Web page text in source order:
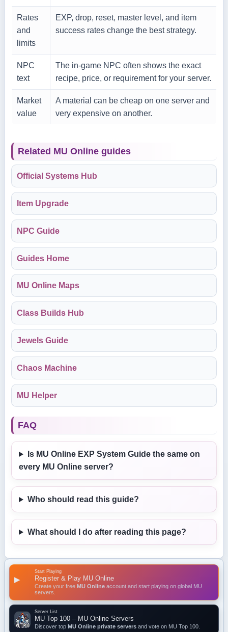
▶
Start Playing
Register & Play MU Online
Create your free MU Online account and start playing on global MU
servers.
Server List
MU Top 100 – MU Online Servers
Discover top MU Online private servers and vote on MU Top 100.
Rates
and
limits
EXP, drop, reset, master level, and item
success rates change the best strategy.
NPC
text
The in-game NPC often shows the exact
recipe, price, or requirement for your server.
Market
value
A material can be cheap on one server and
very expensive on another.
Related MU Online guides
Official Systems Hub
Item Upgrade
NPC Guide
Guides Home
MU Online Maps
Class Builds Hub
Jewels Guide
Chaos Machine
MU Helper
FAQ
Is MU Online EXP System Guide the same on
every MU Online server?
Who should read this guide?
What should I do after reading this page?